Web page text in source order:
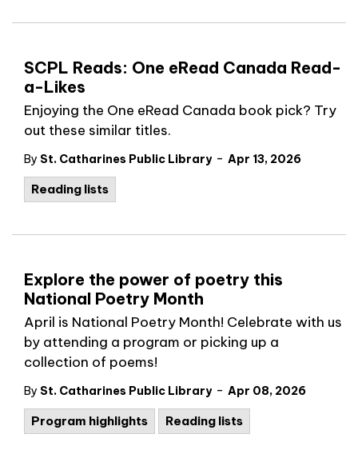
SCPL Reads: One eRead Canada Read-
a-Likes
Enjoying the One eRead Canada book pick? Try
out these similar titles.
By St. Catharines Public Library - Apr 13, 2026
Reading lists
Explore the power of poetry this
National Poetry Month
April is National Poetry Month! Celebrate with us
by attending a program or picking up a
collection of poems!
By St. Catharines Public Library - Apr 08, 2026
Program highlights Reading lists